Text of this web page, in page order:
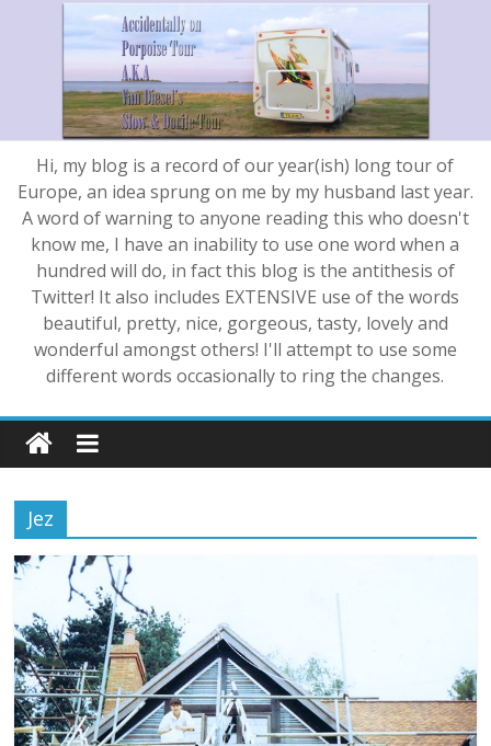
Hi, my blog is a record of our year(ish) long tour of
Europe, an idea sprung on me by my husband last year.
A word of warning to anyone reading this who doesn't
know me, I have an inability to use one word when a
hundred will do, in fact this blog is the antithesis of
Twitter! It also includes EXTENSIVE use of the words
beautiful, pretty, nice, gorgeous, tasty, lovely and
wonderful amongst others! I'll attempt to use some
different words occasionally to ring the changes.
Jez